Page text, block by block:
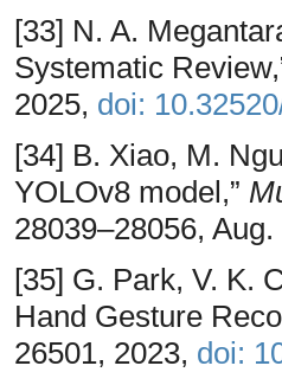
[33] N. A.
Systematic
2025, doi:
[34] B. Xiao, M.
YOLOv8 model,”
28039–28056, Aug.
[35] G. Park, V. K.
Hand Gesture
26501, 2023, doi: